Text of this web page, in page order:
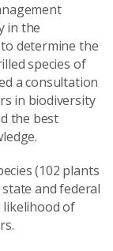
in the
to determine the
species of
a consultation
in biodiversity
the best
(102 plants
and federal
likelihood of